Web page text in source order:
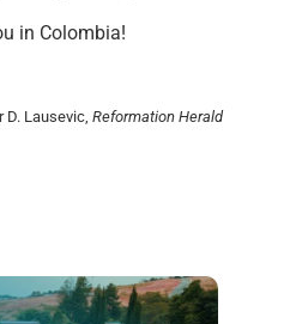
in Colombia!
D. Lausevic, Reformation Herald